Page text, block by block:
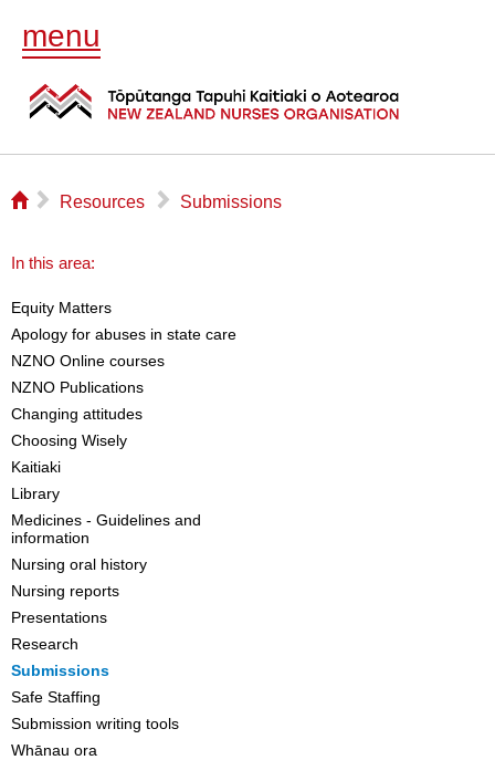
menu
⌂ ▻ Resources ▻ Submissions
In this area:
Equity Matters
Apology for abuses in state care
NZNO Online courses
NZNO Publications
Changing attitudes
Choosing Wisely
Kaitiaki
Library
Medicines - Guidelines and
information
Nursing oral history
Nursing reports
Presentations
Research
Submissions
Safe Staffing
Submission writing tools
Whānau ora